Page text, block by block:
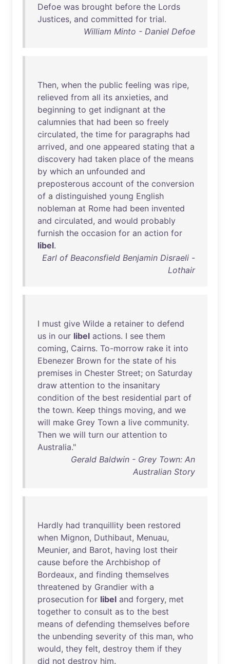
Defoe was brought before the Lords
Justices, and committed for trial.
William Minto - Daniel Defoe
Then, when the public feeling was ripe,
relieved from all its anxieties, and
beginning to get indignant at the
calumnies that had been so freely
circulated, the time for paragraphs had
arrived, and one appeared stating that a
discovery had taken place of the means
by which an unfounded and
preposterous account of the conversion
of a distinguished young English
nobleman at Rome had been invented
and circulated, and would probably
furnish the occasion for an action for
libel.
Earl of Beaconsfield Benjamin Disraeli -
Lothair
I must give Wilde a retainer to defend
us in our libel actions. I see them
coming, Cairns. To-morrow rake it into
Ebenezer Brown for the state of his
premises in Chester Street; on Saturday
draw attention to the insanitary
condition of the best residential part of
the town. Keep things moving, and we
will make Grey Town a live community.
Then we will turn our attention to
Australia."
Gerald Baldwin - Grey Town: An
Australian Story
Hardly had tranquillity been restored
when Mignon, Duthibaut, Menuau,
Meunier, and Barot, having lost their
cause before the Archbishop of
Bordeaux, and finding themselves
threatened by Grandier with a
prosecution for libel and forgery, met
together to consult as to the best
means of defending themselves before
the unbending severity of this man, who
would, they felt, destroy them if they
did not destroy him.